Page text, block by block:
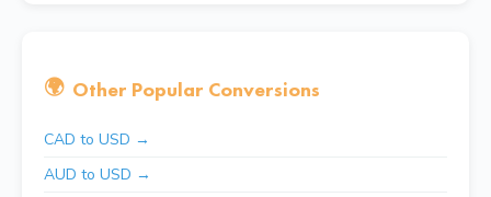
🌍 Other Popular Conversions
CAD to USD →
AUD to USD →